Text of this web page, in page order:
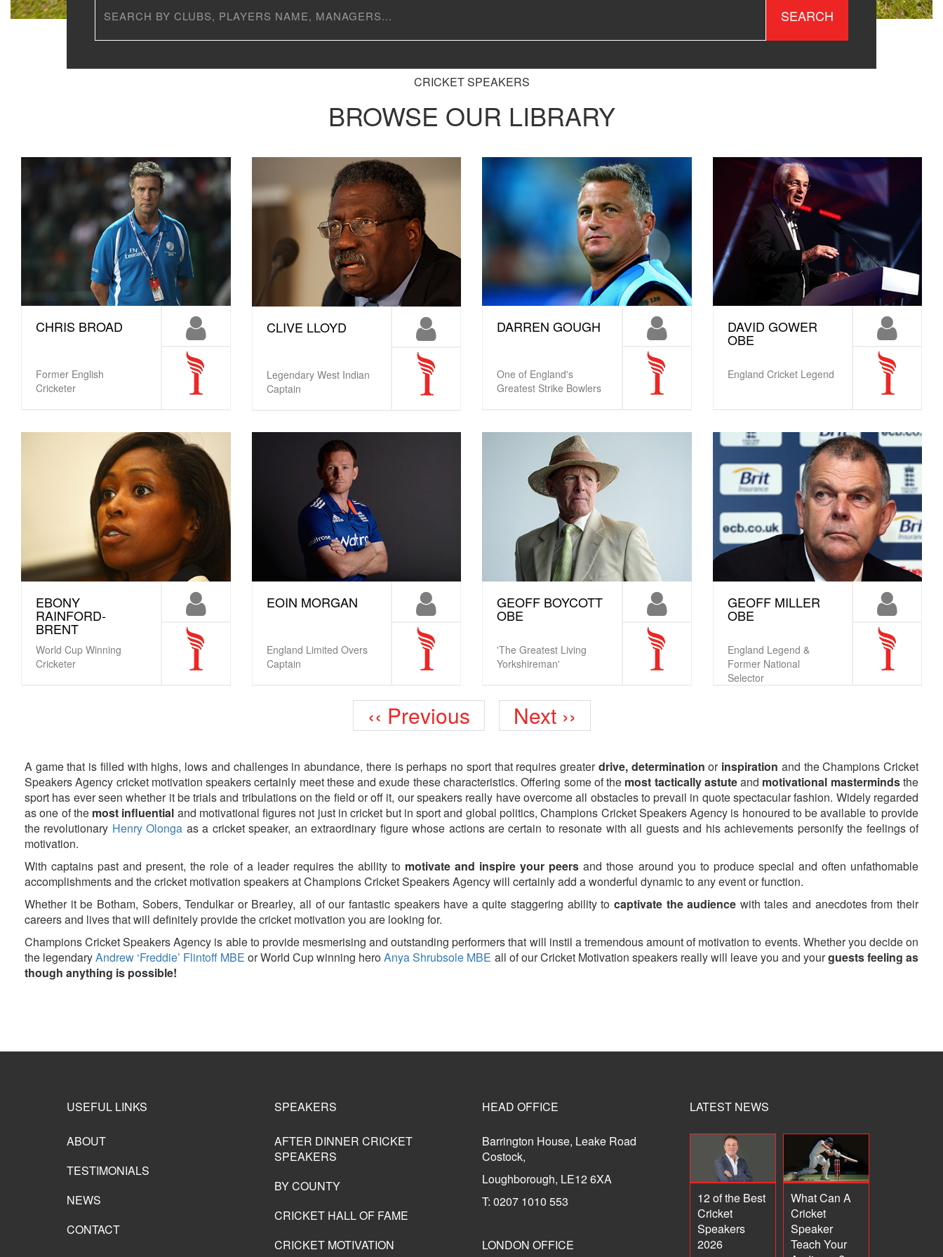
SEARCH
CRICKET SPEAKERS
BROWSE OUR LIBRARY
CHRIS BROAD
Former English
Cricketer
CLIVE LLOYD
Legendary West Indian
Captain
DARREN GOUGH
One of England's
Greatest Strike Bowlers
DAVID GOWER
OBE
England Cricket Legend
EBONY
RAINFORD-
BRENT
World Cup Winning
Cricketer
EOIN MORGAN
England Limited Overs
Captain
GEOFF BOYCOTT
OBE
'The Greatest Living
Yorkshireman'
GEOFF MILLER
OBE
England Legend &
Former National
Selector
Previous
‹‹ Previous
Next
Next ››
A game that is filled with highs, lows and challenges in abundance, there is perhaps no sport that requires greaterdrive, determination or inspiration and the Champions Cricket
Speakers Agency cricket motivation speakers certainly meet these and exude these characteristics. Offering some of the most tactically astuteand motivational mastermindsthe
sport has ever seen whether it be trials and tribulations on the field or off it, our speakers really have overcome all obstacles to prevail in quote spectacular fashion. Widely regarded
as one of the most influential and motivational figures not just in cricket but in sport and global politics, Champions Cricket Speakers Agency is honoured to be available to provide
the revolutionary Henry Olonga as a cricket speaker, an extraordinary figure whose actions are certain to resonate with all guests and his achievements personify the feelings of
motivation.
With captains past and present, the role of a leader requires the ability to motivate and inspire your peers and those around you to produce special and often unfathomable
accomplishments and the cricket motivation speakers at Champions Cricket Speakers Agency will certainly add a wonderful dynamic to any event or function.
Whether it be Botham, Sobers, Tendulkar or Brearley, all of our fantastic speakers have a quite staggering ability to captivate the audience with tales and anecdotes from their
careers and lives that will definitely provide the cricket motivation you are looking for.
Champions Cricket Speakers Agency is able to provide mesmerising and outstanding performers that will instil a tremendous amount of motivation to events. Whether you decide on
the legendaryAndrew ‘Freddie’ Flintoff MBE or World Cup winning heroAnya Shrubsole MBE all of our Cricket Motivation speakers really will leave you and yourguests feeling as
though anything is possible!
USEFUL LINKS
ABOUT
TESTIMONIALS
NEWS
CONTACT
SPEAKERS
AFTER DINNER CRICKET
SPEAKERS
BY COUNTY
CRICKET HALL OF FAME
CRICKET MOTIVATION
HEAD OFFICE
Barrington House, Leake Road
Costock,
Loughborough, LE12 6XA
T: 0207 1010 553
LONDON OFFICE
LATEST NEWS
12 of the Best
Cricket
Speakers
2026
What Can A
Cricket
Speaker
Teach Your